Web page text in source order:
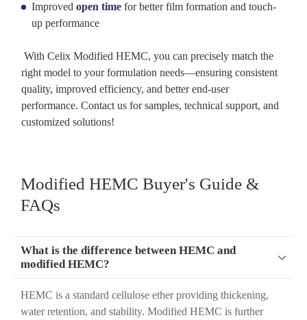
Improved open time for better film formation and touch-
up performance
With Celix Modified HEMC, you can precisely match the
right model to your formulation needs—ensuring consistent
quality, improved efficiency, and better end-user
performance. Contact us for samples, technical support, and
customized solutions!
Modified HEMC Buyer's Guide &
FAQs
What is the difference between HEMC and
modified HEMC?

HEMC is a standard cellulose ether providing thickening,
water retention, and stability. Modified HEMC is further